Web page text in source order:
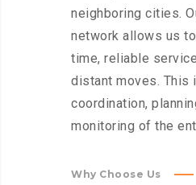
neighboring cities.
network allows us
time, reliable
distant moves. This
coordination,
monitoring of the
Why Choose Us